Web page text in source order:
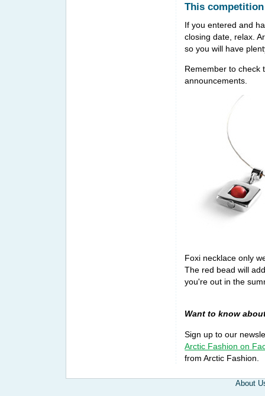
This
If you entered and
closing date, relax.
so you will have
Remember to check
announcements.
Foxi necklace only
The red bead will
you're out in the
Want to know
Sign up to our
Arctic Fashion on
from Arctic Fashion.
About